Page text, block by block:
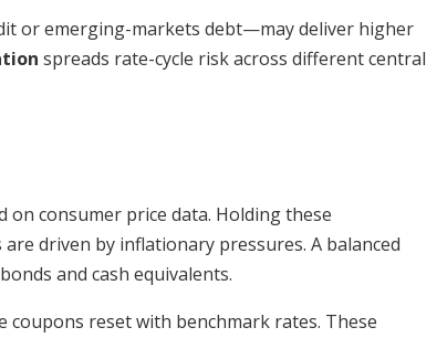
or emerging-markets debt—may deliver higher
spreads rate-cycle risk across different central
consumer price data. Holding these
driven by inflationary pressures. A balanced
and cash equivalents.
coupons reset with benchmark rates. These